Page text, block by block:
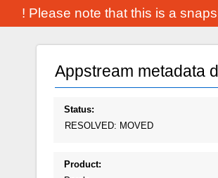
! Please note that this is a
Appstream metadata
Status:
RESOLVED: MOVED
Product: